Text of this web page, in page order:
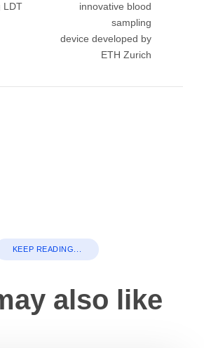
LDT
innovative blood
sampling
device developed by
ETH Zurich
KEEP READING...
also like